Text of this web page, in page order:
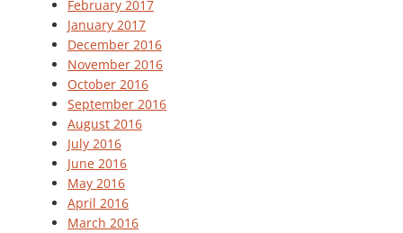
February 2017
January 2017
December 2016
November 2016
October 2016
September 2016
August 2016
July 2016
June 2016
May 2016
April 2016
March 2016